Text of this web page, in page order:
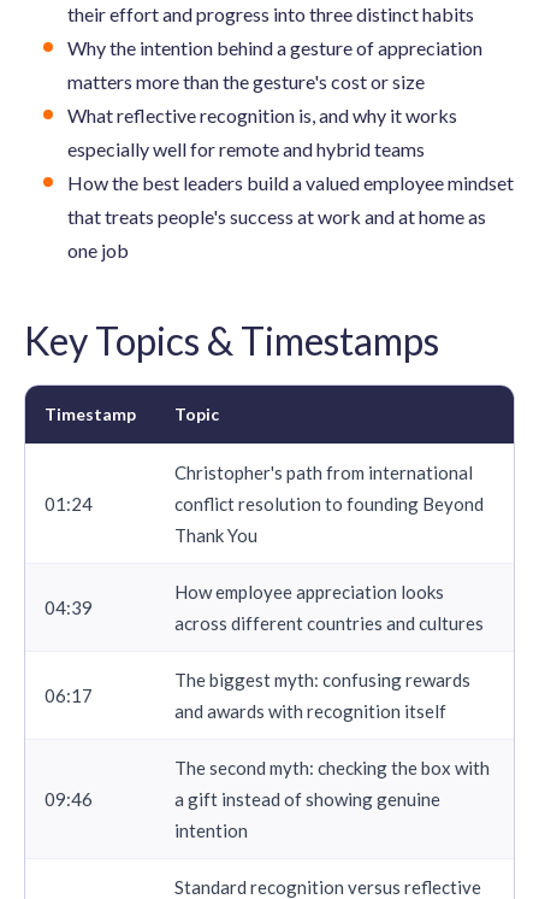
their effort and progress into three distinct habits
Why the intention behind a gesture of appreciation
matters more than the gesture's cost or size
What reflective recognition is, and why it works
especially well for remote and hybrid teams
How the best leaders build a valued employee mindset
that treats people's success at work and at home as
one job
Key Topics & Timestamps
Timestamp Topic
01:24
Christopher's path from international
conflict resolution to founding Beyond
Thank You
04:39
How employee appreciation looks
across different countries and cultures
06:17
The biggest myth: confusing rewards
and awards with recognition itself
09:46
The second myth: checking the box with
a gift instead of showing genuine
intention
Standard recognition versus reflective